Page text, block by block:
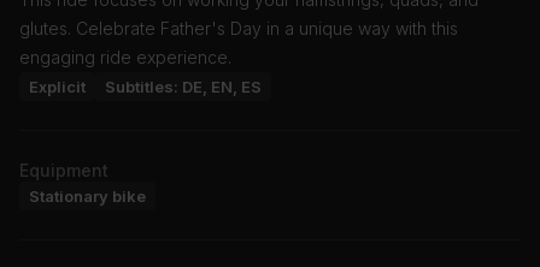
glutes. Celebrate Father's Day in a unique way with this
engaging ride experience.
Explicit Subtitles: DE, EN, ES
Equipment
Stationary bike